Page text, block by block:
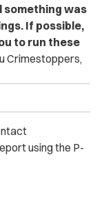
something was
If possible,
to run these
Crim‌esto‌ppers,
using the P-